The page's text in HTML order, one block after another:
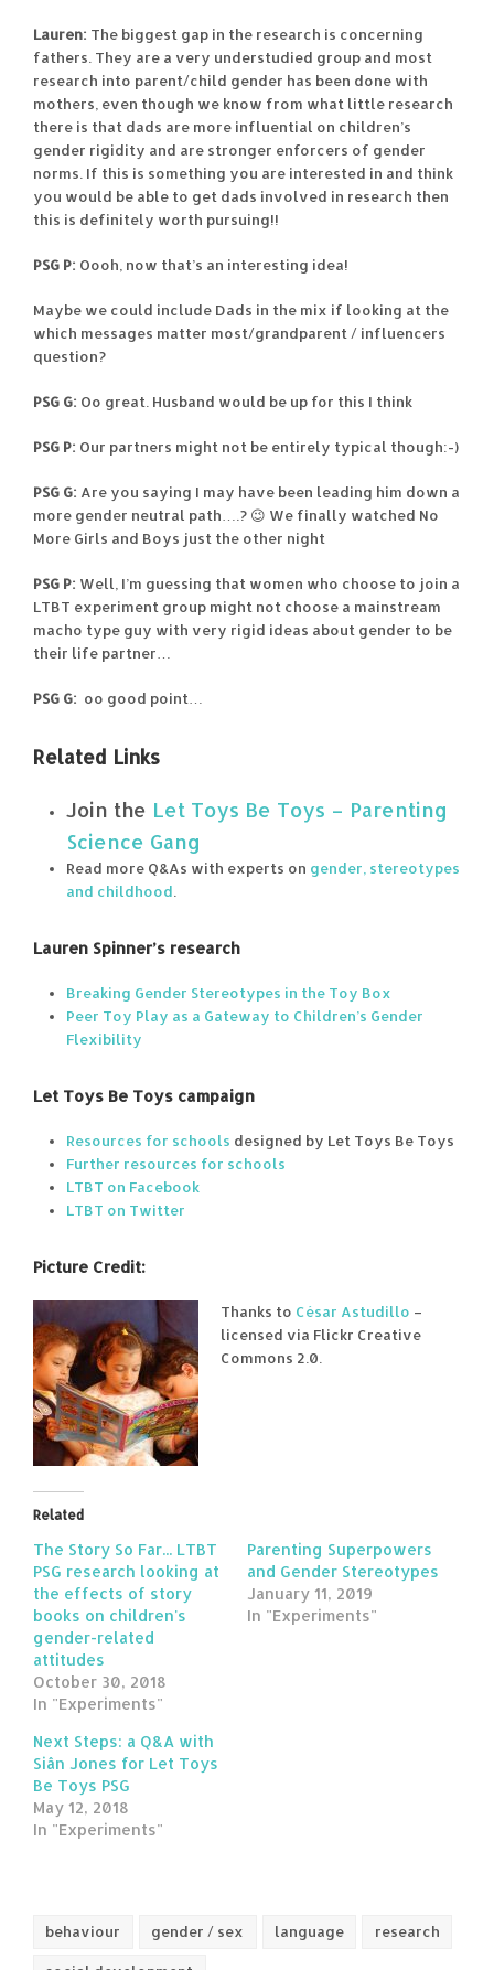
Lauren: The biggest gap in the research is concerning
fathers. They are a very understudied group and most
research into parent/child gender has been done with
mothers, even though we know from what little research
there is that dads are more influential on children’s
gender rigidity and are stronger enforcers of gender
norms. If this is something you are interested in and think
you would be able to get dads involved in research then
this is definitely worth pursuing!!
PSG P: Oooh, now that’s an interesting idea!
Maybe we could include Dads in the mix if looking at the
which messages matter most/grandparent / influencers
question?
PSG G: Oo great. Husband would be up for this I think
PSG P: Our partners might not be entirely typical though:-)
PSG G: Are you saying I may have been leading him down a
more gender neutral path….? 😉 We finally watched No
More Girls and Boys just the other night
PSG P: Well, I’m guessing that women who choose to join a
LTBT experiment group might not choose a mainstream
macho type guy with very rigid ideas about gender to be
their life partner…
PSG G: oo good point…
Related Links
Join the Let Toys Be Toys – Parenting
Science Gang
Read more Q&As with experts on gender, stereotypes
and childhood.
Lauren Spinner’s research
Breaking Gender Stereotypes in the Toy Box
Peer Toy Play as a Gateway to Children’s Gender
Flexibility
Let Toys Be Toys campaign
Resources for schools designed by Let Toys Be Toys
Further resources for schools
LTBT on Facebook
LTBT on Twitter
Picture Credit:
Thanks to César Astudillo –
licensed via Flickr Creative
Commons 2.0.
Related
The Story So Far... LTBT
PSG research looking at
the effects of story
books on children's
gender-related
attitudes
October 30, 2018
In "Experiments"
Parenting Superpowers
and Gender Stereotypes
January 11, 2019
In "Experiments"
Next Steps: a Q&A with
Siân Jones for Let Toys
Be Toys PSG
May 12, 2018
In "Experiments"
behaviour gender / sex language research